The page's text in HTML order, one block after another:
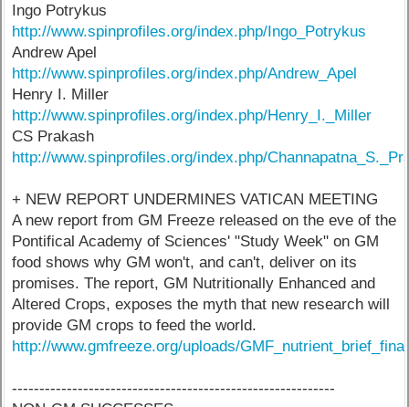
Ingo Potrykus
http://www.spinprofiles.org/index.php/Ingo_Potrykus
Andrew Apel
http://www.spinprofiles.org/index.php/Andrew_Apel
Henry I. Miller
http://www.spinprofiles.org/index.php/Henry_I._Miller
CS Prakash
http://www.spinprofiles.org/index.php/
+ NEW REPORT UNDERMINES VATICAN MEETING
A new report from GM Freeze released on the eve of the
Pontifical Academy of Sciences' "Study Week" on GM
food shows why GM won't, and can't, deliver on its
promises. The report, GM Nutritionally Enhanced and
Altered Crops, exposes the myth that new research will
provide GM crops to feed the world.
http://www.gmfreeze.org/uploads/
-----------------------------------------------------------